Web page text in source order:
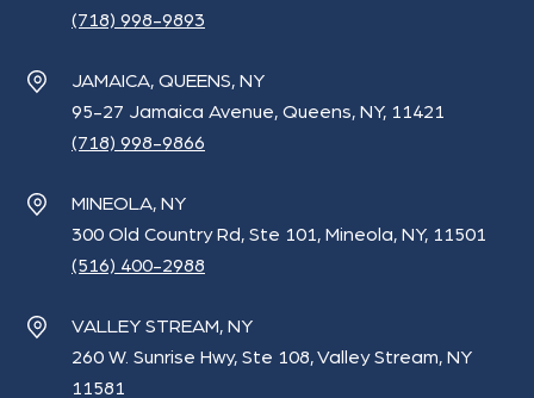
(718) 998-9893
JAMAICA, QUEENS, NY
95-27 Jamaica Avenue, Queens, NY, 11421
(718) 998-9866
MINEOLA, NY
300 Old Country Rd, Ste 101, Mineola, NY, 11501
(516) 400-2988
VALLEY STREAM, NY
260 W. Sunrise Hwy, Ste 108, Valley Stream, NY
11581